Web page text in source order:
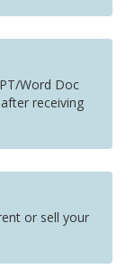
Word Doc
receiving
or sell your